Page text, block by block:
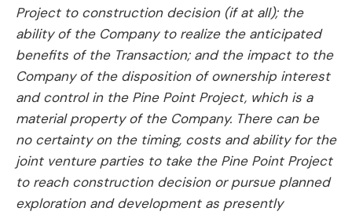
Project to construction decision (if at all); the
ability of the Company to realize the anticipated
benefits of the Transaction; and the impact to the
Company of the disposition of ownership interest
and control in the Pine Point Project, which is a
material property of the Company. There can be
no certainty on the timing, costs and ability for the
joint venture parties to take the Pine Point Project
to reach construction decision or pursue planned
exploration and development as presently